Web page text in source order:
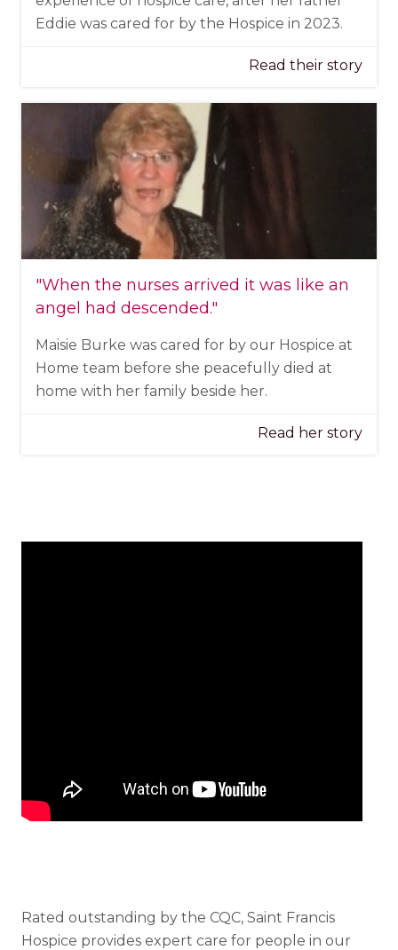
Eddie was cared for by the Hospice in 2023.
Read their story
"When the nurses arrived it was like an
angel had descended."
Maisie Burke was cared for by our Hospice at
Home team before she peacefully died at
home with her family beside her.
Read her story
Rated outstanding by the CQC, Saint Francis
Hospice provides expert care for people in our